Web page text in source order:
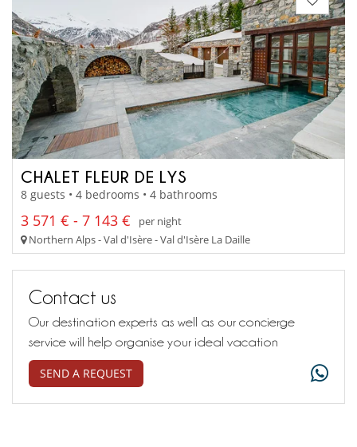
CHALET FLEUR DE LYS
8 guests • 4 bedrooms • 4 bathrooms
3 571 € - 7 143 €
per night
Northern Alps - Val d'Isère - Val d'Isère La Daille
Contact us
Our destination experts as well as our concierge
service will help organise your ideal vacation
SEND A REQUEST